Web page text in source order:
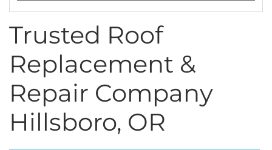
Gutter Guards
Seamless Aluminum Gutters
Trusted Roof
Replacement &
Repair Company
Hillsboro, OR